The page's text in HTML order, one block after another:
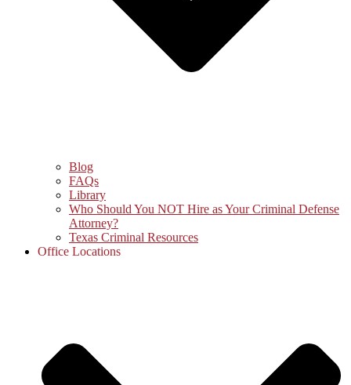
Blog
FAQs
Library
Who Should You NOT Hire as Your Criminal Defense
Attorney?
Texas Criminal Resources
Office Locations